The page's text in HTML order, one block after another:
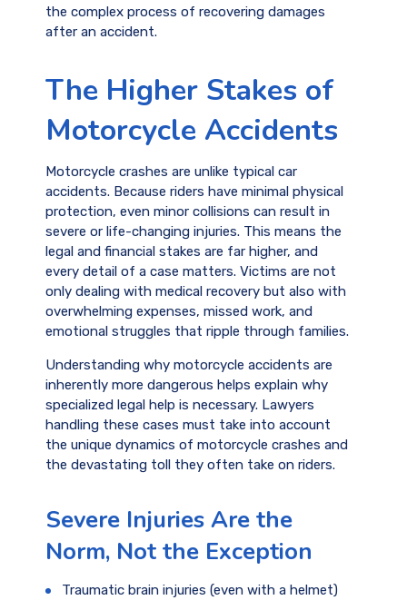
the complex process of recovering damages
after an accident.
The Higher Stakes of
Motorcycle Accidents
Motorcycle crashes are unlike typical car
accidents. Because riders have minimal physical
protection, even minor collisions can result in
severe or life-changing injuries. This means the
legal and financial stakes are far higher, and
every detail of a case matters. Victims are not
only dealing with medical recovery but also with
overwhelming expenses, missed work, and
emotional struggles that ripple through families.
Understanding why motorcycle accidents are
inherently more dangerous helps explain why
specialized legal help is necessary. Lawyers
handling these cases must take into account
the unique dynamics of motorcycle crashes and
the devastating toll they often take on riders.
Severe Injuries Are the
Norm, Not the Exception
Traumatic brain injuries (even with a helmet)